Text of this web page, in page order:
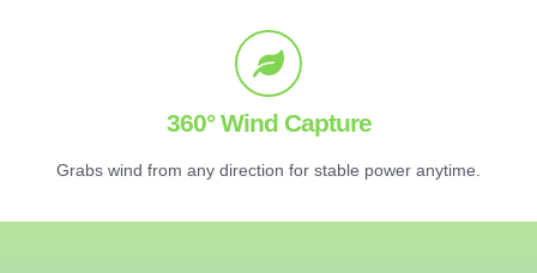
360° Wind Capture
Grabs wind from any direction for stable power anytime.